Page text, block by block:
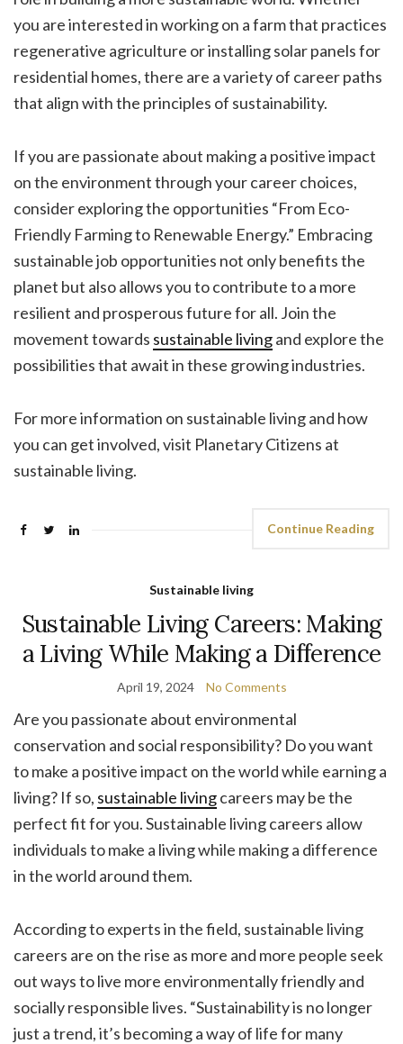
you are interested in working on a farm that practices
regenerative agriculture or installing solar panels for
residential homes, there are a variety of career paths
that align with the principles of sustainability.
If you are passionate about making a positive impact
on the environment through your career choices,
consider exploring the opportunities “From Eco-
Friendly Farming to Renewable Energy.” Embracing
sustainable job opportunities not only benefits the
planet but also allows you to contribute to a more
resilient and prosperous future for all. Join the
movement towards sustainable livingand explore the
possibilities that await in these growing industries.
For more information on sustainable living and how
you can get involved, visit Planetary Citizens at
sustainable living.
Continue Reading
Sustainable living
Sustainable Living Careers: Making
a Living While Making a Difference
April 19, 2024 No Comments
Are you passionate about environmental
conservation and social responsibility? Do you want
to make a positive impact on the world while earning a
living? If so, sustainable livingcareers may be the
perfect fit for you. Sustainable living careers allow
individuals to make a living while making a difference
in the world around them.
According to experts in the field, sustainable living
careers are on the rise as more and more people seek
out ways to live more environmentally friendly and
socially responsible lives. “Sustainability is no longer
just a trend, it’s becoming a way of life for many